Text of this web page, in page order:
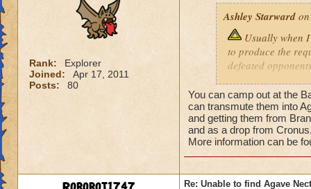
Rank:
Explorer
Joined:
Apr 17, 2011
Posts:
80
Ashley Starward
Usually when
to produce the
defeated
cannot figure out
me back as I am
to face stronger
because I cannot
done mostly
nectar, do you
You can camp out at the
can transmute them into
and getting them from
and as a drop from
More information can be
Re: Unable to find Agave